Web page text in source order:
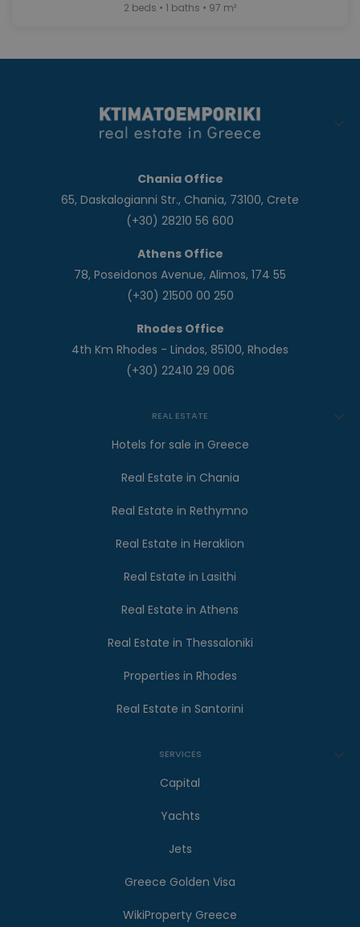
2 beds • 1 baths • 97 m²
Chania Office
65, Daskalogianni Str., Chania, 73100, Crete
(+30) 28210 56 600
Athens Office
78, Poseidonos Avenue, Alimos, 174 55
(+30) 21500 00 250
Rhodes Office
4th Km Rhodes - Lindos, 85100, Rhodes
(+30) 22410 29 006
REAL ESTATE
Hotels for sale in Greece
Real Estate in Chania
Real Estate in Rethymno
Real Estate in Heraklion
Real Estate in Lasithi
Real Estate in Athens
Real Estate in Thessaloniki
Properties in Rhodes
Real Estate in Santorini
SERVICES
Capital
Yachts
Jets
Greece Golden Visa
WikiProperty Greece